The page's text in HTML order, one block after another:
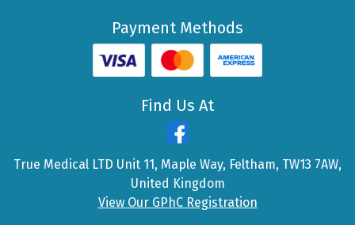
Payment Methods
Find Us At
True Medical LTD Unit 11, Maple Way, Feltham, TW13 7AW,
United Kingdom
View Our GPhC Registration